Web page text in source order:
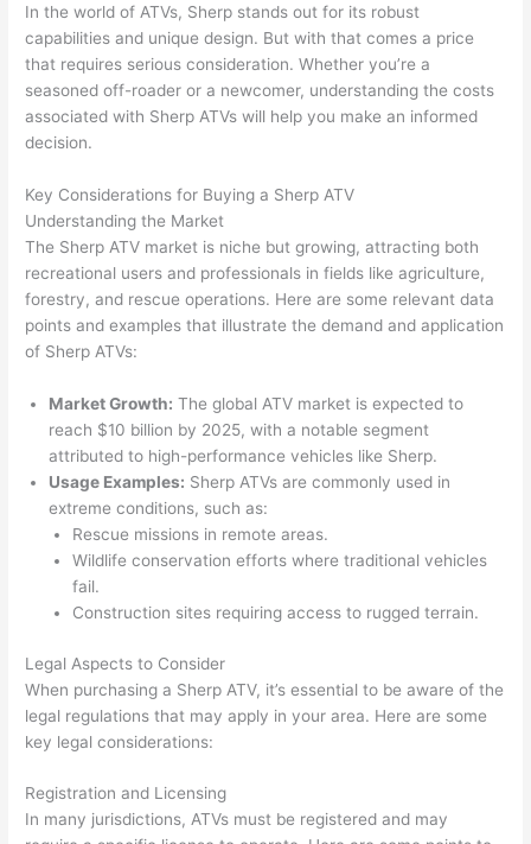
In the world of ATVs, Sherp stands out for its robust
capabilities and unique design. But with that comes a price
that requires serious consideration. Whether you’re a
seasoned off-roader or a newcomer, understanding the costs
associated with Sherp ATVs will help you make an informed
decision.
Key Considerations for Buying a Sherp ATV
Understanding the Market
The Sherp ATV market is niche but growing, attracting both
recreational users and professionals in fields like agriculture,
forestry, and rescue operations. Here are some relevant data
points and examples that illustrate the demand and application
of Sherp ATVs:
Market Growth: The global ATV market is expected to
reach $10 billion by 2025, with a notable segment
attributed to high-performance vehicles like Sherp.
Usage Examples: Sherp ATVs are commonly used in
extreme conditions, such as:
Rescue missions in remote areas.
Wildlife conservation efforts where traditional vehicles
fail.
Construction sites requiring access to rugged terrain.
Legal Aspects to Consider
When purchasing a Sherp ATV, it’s essential to be aware of the
legal regulations that may apply in your area. Here are some
key legal considerations:
Registration and Licensing
In many jurisdictions, ATVs must be registered and may